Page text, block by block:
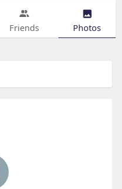
Friends Photos